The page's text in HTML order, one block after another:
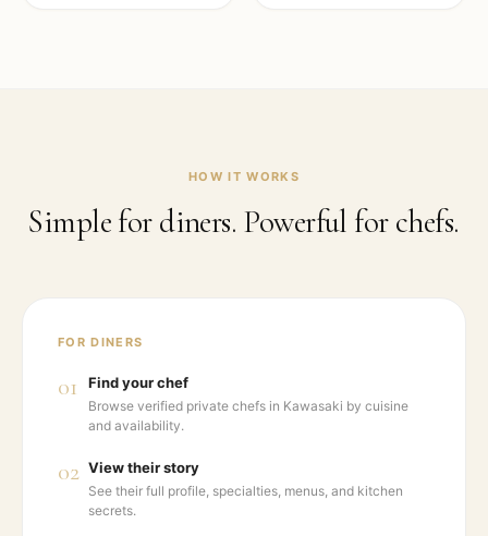
HOW IT WORKS
Simple for diners. Powerful for chefs.
FOR DINERS
01 Find your chef
Browse verified private chefs in Kawasaki by cuisine
and availability.
02 View their story
See their full profile, specialties, menus, and kitchen
secrets.